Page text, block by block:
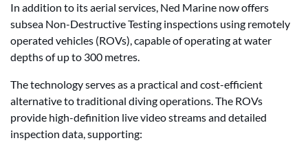
In addition to its aerial services, Ned Marine now offers
subsea Non-Destructive Testing inspections using remotely
operated vehicles (ROVs), capable of operating at water
depths of up to 300 metres.
The technology serves as a practical and cost-efficient
alternative to traditional diving operations. The ROVs
provide high-definition live video streams and detailed
inspection data, supporting: